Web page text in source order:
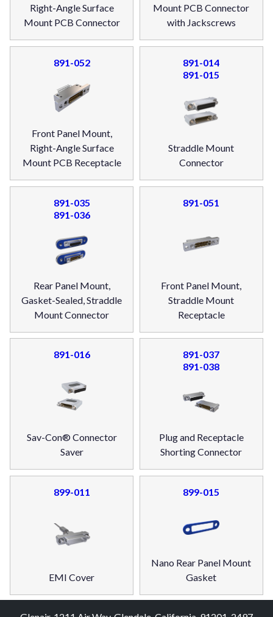
Right-Angle Surface
Mount PCB Connector
Mount PCB Connector
with Jackscrews
891-052
Front Panel Mount,
Right-Angle Surface
Mount PCB Receptacle
891-014
891-015
Straddle Mount
Connector
891-035
891-036
Rear Panel Mount,
Gasket-Sealed, Straddle
Mount Connector
891-051
Front Panel Mount,
Straddle Mount
Receptacle
891-016
Sav-Con® Connector
Saver
891-037
891-038
Plug and Receptacle
Shorting Connector
899-011
EMI Cover
899-015
Nano Rear Panel Mount
Gasket